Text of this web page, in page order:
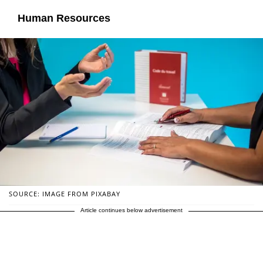
Human Resources
SOURCE: IMAGE FROM PIXABAY
Article continues below advertisement